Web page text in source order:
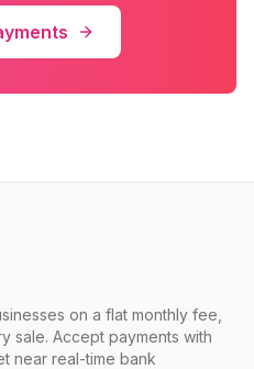
on a flat monthly fee,
sale. Accept payments with
near real-time bank